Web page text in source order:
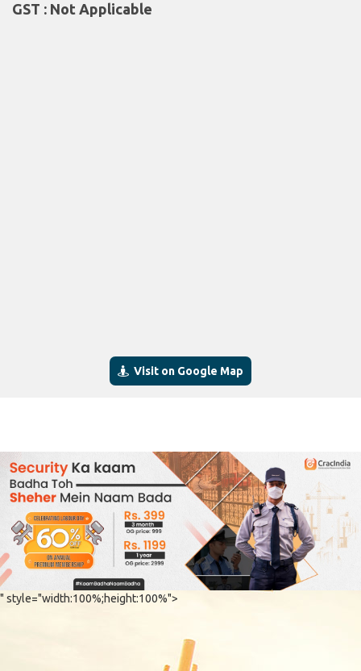
GST : Not Applicable
Visit on Google Map
" style="width:100%;height:100%">